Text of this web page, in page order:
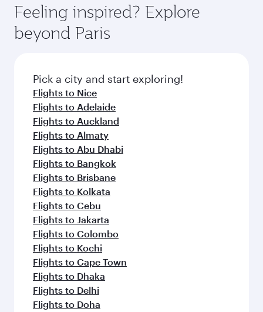
Feeling inspired? Explore
beyond Paris
Pick a city and start exploring!
Flights to Nice
Flights to Adelaide
Flights to Auckland
Flights to Almaty
Flights to Abu Dhabi
Flights to Bangkok
Flights to Brisbane
Flights to Kolkata
Flights to Cebu
Flights to Jakarta
Flights to Colombo
Flights to Kochi
Flights to Cape Town
Flights to Dhaka
Flights to Delhi
Flights to Doha